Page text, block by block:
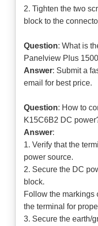
2. Tighten the two
block to the
Question: What is
Panelview Plus
Answer: Submit a
email for best price.
Question: How to
K15C6B2 DC
Answer:
1. Verify that the
power source.
2. Secure the DC
block.
Follow the markings
the terminal for
3. Secure the earth/